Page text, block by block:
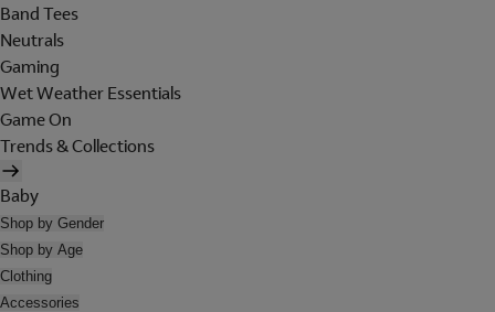
Band Tees
Neutrals
Gaming
Wet Weather Essentials
Game On
Trends & Collections
Baby
Shop by Gender
Shop by Age
Clothing
Accessories